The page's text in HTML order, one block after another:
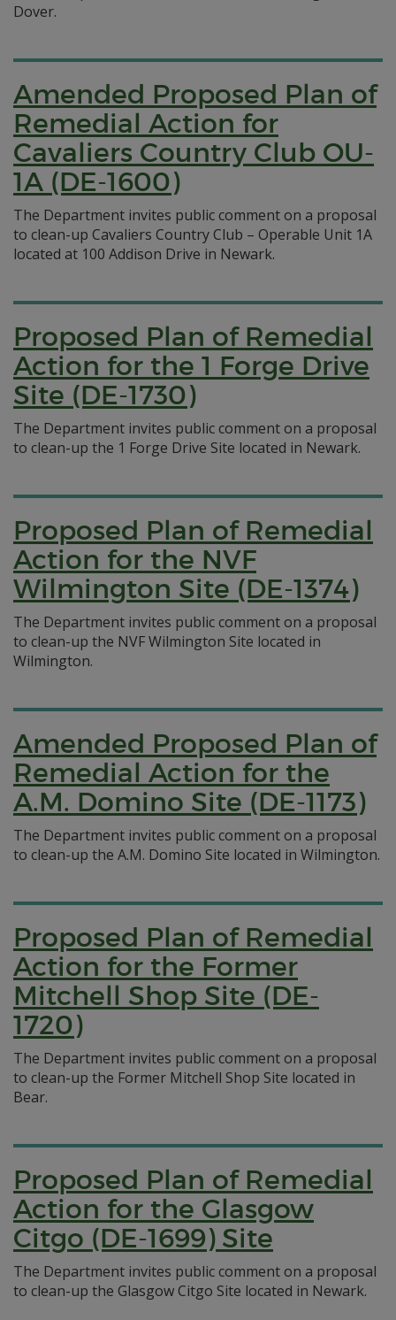
Dover.
Amended Proposed Plan of
Remedial Action for
Cavaliers Country Club OU-
1A (DE-1600)
The Department invites public comment on a proposal
to clean-up Cavaliers Country Club – Operable Unit 1A
located at 100 Addison Drive in Newark.
Proposed Plan of Remedial
Action for the 1 Forge Drive
Site (DE-1730)
The Department invites public comment on a proposal
to clean-up the 1 Forge Drive Site located in Newark.
Proposed Plan of Remedial
Action for the NVF
Wilmington Site (DE-1374)
The Department invites public comment on a proposal
to clean-up the NVF Wilmington Site located in
Wilmington.
Amended Proposed Plan of
Remedial Action for the
A.M. Domino Site (DE-1173)
The Department invites public comment on a proposal
to clean-up the A.M. Domino Site located in Wilmington.
Proposed Plan of Remedial
Action for the Former
Mitchell Shop Site (DE-
1720)
The Department invites public comment on a proposal
to clean-up the Former Mitchell Shop Site located in
Bear.
Proposed Plan of Remedial
Action for the Glasgow
Citgo (DE-1699) Site
The Department invites public comment on a proposal
to clean-up the Glasgow Citgo Site located in Newark.